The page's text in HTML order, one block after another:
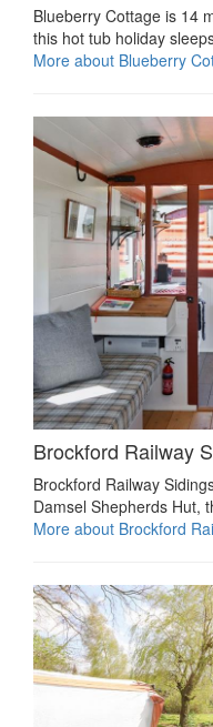
Blueberry Cottage is 14
this hot tub holiday
More about Blueberry
Brockford Railway
Brockford Railway
Damsel Shepherds Hut,
More about Brockford